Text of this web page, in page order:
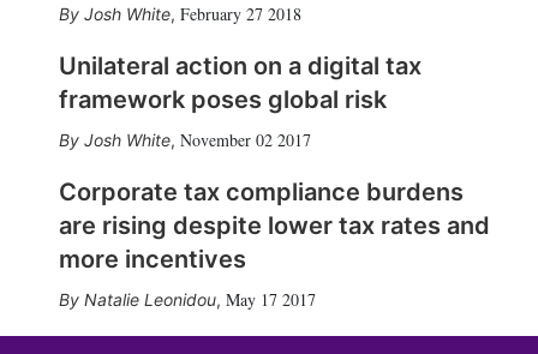
Josh White, February 27 2018
Unilateral action on a digital tax
framework poses global risk
Josh White, November 02 2017
Corporate tax compliance burdens
are rising despite lower tax rates and
more incentives
Natalie Leonidou, May 17 2017